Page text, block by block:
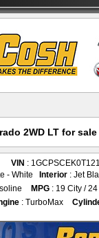
2WD LT for
VIN :
- White Interior : Jet
MPG : 19 City /
: TurboMax